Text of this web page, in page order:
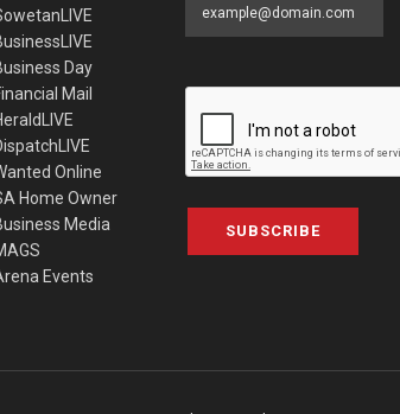
Day
Mail
Online
Home Owner
Media
Events
SUBSCRIBE